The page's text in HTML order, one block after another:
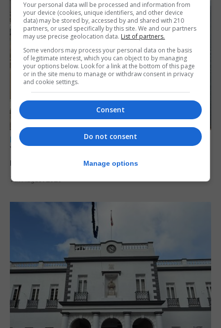
LOCAL NEWS
Yellow alert issued as temperatures set to
reach 33C
7th August 2026
Your personal data will be processed and information from
your device (cookies, unique identifiers, and other device
data) may be stored by, accessed by and shared with 210
partners, or used specifically by this site. We and our partners
may use precise geolocation data. List of partners.
Some vendors may process your personal data on the basis
of legitimate interest, which you can object to by managing
your options below. Look for a link at the bottom of this page
or in the site menu to manage or withdraw consent in privacy
and cookie settings.
Consent
Do not consent
Manage options